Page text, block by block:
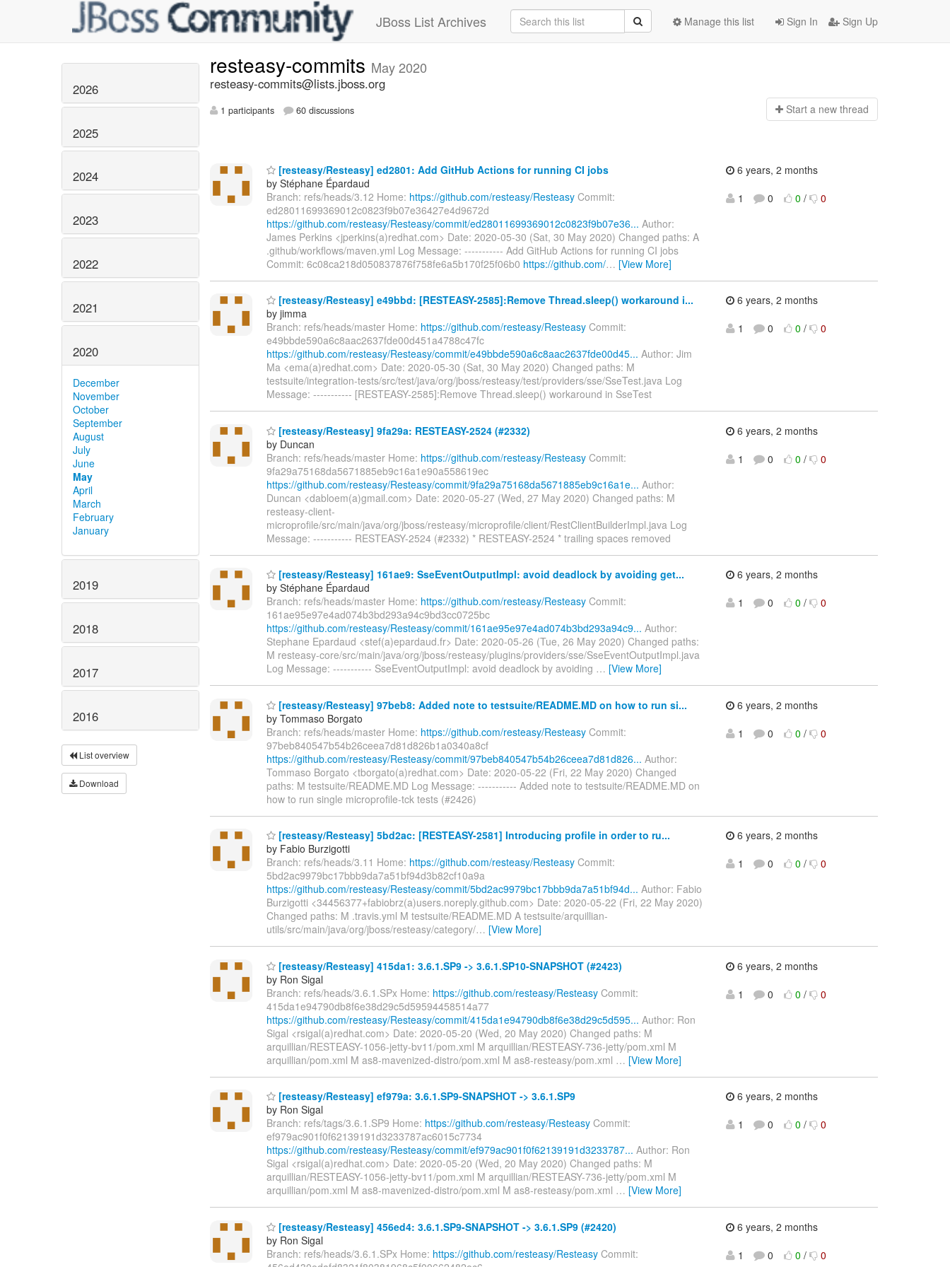
JBoss List Archives Sign In Sign Up
Manage this list
2026
2025
2024
2023
2022
2021
2020
December
November
October
September
August
July
June
May
April
March
February
January
2019
2018
2017
2016
List overview
Download
resteasy-commits May 2020
resteasy-commits@lists.jboss.org
1 participants 60 discussions Start a new thread
[resteasy/Resteasy] ed2801: Add GitHub Actions for running CI jobs
by Stéphane Épardaud
Branch: refs/heads/3.12 Home: https://github.com/resteasy/Resteasy Commit:
ed28011699369012c0823f9b07e36427e4d9672d
https://github.com/resteasy/Resteasy/commit/ed28011699369012c0823f9b07e36... Author:
James Perkins <jperkins(a)redhat.com> Date: 2020-05-30 (Sat, 30 May 2020) Changed paths: A
.github/workflows/maven.yml Log Message: ----------- Add GitHub Actions for running CI jobs
Commit: 6c08ca218d050837876f758fe6a5b170f25f06b0 https://github.com/… [View More]
6 years, 2 months
1
0 0 / 0
[resteasy/Resteasy] e49bbd: [RESTEASY-2585]:Remove Thread.sleep() workaround i...
by jimma
Branch: refs/heads/master Home: https://github.com/resteasy/Resteasy Commit:
e49bbde590a6c8aac2637fde00d451a4788c47fc
https://github.com/resteasy/Resteasy/commit/e49bbde590a6c8aac2637fde00d45... Author: Jim
Ma <ema(a)redhat.com> Date: 2020-05-30 (Sat, 30 May 2020) Changed paths: M
testsuite/integration-tests/src/test/java/org/jboss/resteasy/test/providers/sse/SseTest.java Log
Message: ----------- [RESTEASY-2585]:Remove Thread.sleep() workaround in SseTest
6 years, 2 months
1
0 0 / 0
[resteasy/Resteasy] 9fa29a: RESTEASY-2524 (#2332)
by Duncan
Branch: refs/heads/master Home: https://github.com/resteasy/Resteasy Commit:
9fa29a75168da5671885eb9c16a1e90a558619ec
https://github.com/resteasy/Resteasy/commit/9fa29a75168da5671885eb9c16a1e... Author:
Duncan <dabloem(a)gmail.com> Date: 2020-05-27 (Wed, 27 May 2020) Changed paths: M
resteasy-client-
microprofile/src/main/java/org/jboss/resteasy/microprofile/client/RestClientBuilderImpl.java Log
Message: ----------- RESTEASY-2524 (#2332) * RESTEASY-2524 * trailing spaces removed
6 years, 2 months
1
0 0 / 0
[resteasy/Resteasy] 161ae9: SseEventOutputImpl: avoid deadlock by avoiding get...
by Stéphane Épardaud
Branch: refs/heads/master Home: https://github.com/resteasy/Resteasy Commit:
161ae95e97e4ad074b3bd293a94c9bd3cc0725bc
https://github.com/resteasy/Resteasy/commit/161ae95e97e4ad074b3bd293a94c9... Author:
Stephane Epardaud <stef(a)epardaud.fr> Date: 2020-05-26 (Tue, 26 May 2020) Changed paths:
M resteasy-core/src/main/java/org/jboss/resteasy/plugins/providers/sse/SseEventOutputImpl.java
Log Message: ----------- SseEventOutputImpl: avoid deadlock by avoiding … [View More]
6 years, 2 months
1
0 0 / 0
[resteasy/Resteasy] 97beb8: Added note to testsuite/README.MD on how to run si...
by Tommaso Borgato
Branch: refs/heads/master Home: https://github.com/resteasy/Resteasy Commit:
97beb840547b54b26ceea7d81d826b1a0340a8cf
https://github.com/resteasy/Resteasy/commit/97beb840547b54b26ceea7d81d826... Author:
Tommaso Borgato <tborgato(a)redhat.com> Date: 2020-05-22 (Fri, 22 May 2020) Changed
paths: M testsuite/README.MD Log Message: ----------- Added note to testsuite/README.MD on
how to run single microprofile-tck tests (#2426)
6 years, 2 months
1
0 0 / 0
[resteasy/Resteasy] 5bd2ac: [RESTEASY-2581] Introducing profile in order to ru...
by Fabio Burzigotti
Branch: refs/heads/3.11 Home: https://github.com/resteasy/Resteasy Commit:
5bd2ac9979bc17bbb9da7a51bf94d3b82cf10a9a
https://github.com/resteasy/Resteasy/commit/5bd2ac9979bc17bbb9da7a51bf94d... Author: Fabio
Burzigotti <34456377+fabiobrz(a)users.noreply.github.com> Date: 2020-05-22 (Fri, 22 May 2020)
Changed paths: M .travis.yml M testsuite/README.MD A testsuite/arquillian-
utils/src/main/java/org/jboss/resteasy/category/… [View More]
6 years, 2 months
1
0 0 / 0
[resteasy/Resteasy] 415da1: 3.6.1.SP9 -> 3.6.1.SP10-SNAPSHOT (#2423)
by Ron Sigal
Branch: refs/heads/3.6.1.SPx Home: https://github.com/resteasy/Resteasy Commit:
415da1e94790db8f6e38d29c5d59594458514a77
https://github.com/resteasy/Resteasy/commit/415da1e94790db8f6e38d29c5d595... Author: Ron
Sigal <rsigal(a)redhat.com> Date: 2020-05-20 (Wed, 20 May 2020) Changed paths: M
arquillian/RESTEASY-1056-jetty-bv11/pom.xml M arquillian/RESTEASY-736-jetty/pom.xml M
arquillian/pom.xml M as8-mavenized-distro/pom.xml M as8-resteasy/pom.xml … [View More]
6 years, 2 months
1
0 0 / 0
[resteasy/Resteasy] ef979a: 3.6.1.SP9-SNAPSHOT -> 3.6.1.SP9
by Ron Sigal
Branch: refs/tags/3.6.1.SP9 Home: https://github.com/resteasy/Resteasy Commit:
ef979ac901f0f62139191d3233787ac6015c7734
https://github.com/resteasy/Resteasy/commit/ef979ac901f0f62139191d3233787... Author: Ron
Sigal <rsigal(a)redhat.com> Date: 2020-05-20 (Wed, 20 May 2020) Changed paths: M
arquillian/RESTEASY-1056-jetty-bv11/pom.xml M arquillian/RESTEASY-736-jetty/pom.xml M
arquillian/pom.xml M as8-mavenized-distro/pom.xml M as8-resteasy/pom.xml … [View More]
6 years, 2 months
1
0 0 / 0
[resteasy/Resteasy] 456ed4: 3.6.1.SP9-SNAPSHOT -> 3.6.1.SP9 (#2420)
by Ron Sigal
Branch: refs/heads/3.6.1.SPx Home: https://github.com/resteasy/Resteasy Commit:
6 years, 2 months
1
0 0 / 0